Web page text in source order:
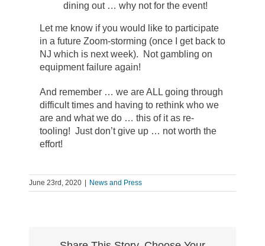
dining out … why not for the event!
Let me know if you would like to participate
in a future Zoom-storming (once I get back to
NJ which is next week). Not gambling on
equipment failure again!
And remember … we are ALL going through
difficult times and having to rethink who we
are and what we do … this of it as re-
tooling! Just don’t give up … not worth the
effort!
June 23rd, 2020 News and Press